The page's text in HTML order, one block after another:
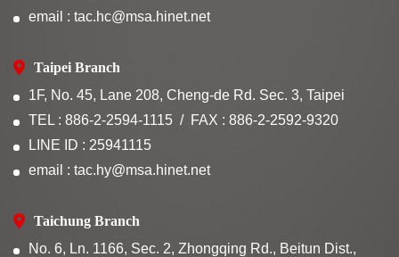
email : tac.hc@msa.hinet.net
Taipei Branch
1F, No. 45, Lane 208, Cheng-de Rd. Sec. 3, Taipei
TEL : 886-2-2594-1115
FAX : 886-2-2592-9320
LINE ID : 25941115
email : tac.hy@msa.hinet.net
Taichung Branch
No. 6, Ln. 1166, Sec. 2, Zhongqing Rd., Beitun Dist.,